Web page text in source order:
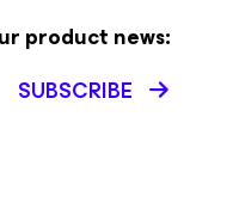
product news:
SUBSCRIBE